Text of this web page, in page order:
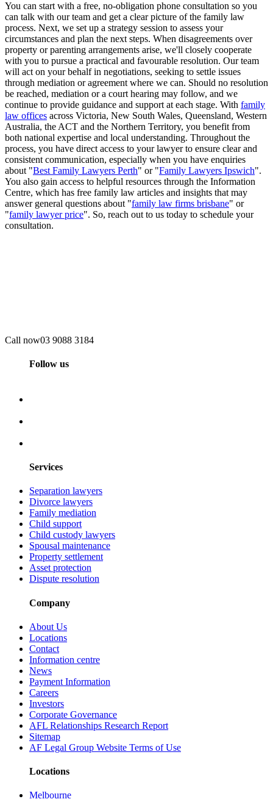
You can start with a free, no-obligation phone consultation so you
can talk with our team and get a clear picture of the family law
process. Next, we set up a strategy session to assess your
circumstances and plan the next steps. When disagreements over
property or parenting arrangements arise, we'll closely cooperate
with you to pursue a practical and favourable resolution. Our team
will act on your behalf in negotiations, seeking to settle issues
through mediation or agreement where we can. Should no resolution
be reached, mediation or a court hearing may follow, and we
continue to provide guidance and support at each stage. With family
law offices across Victoria, New South Wales, Queensland, Western
Australia, the ACT and the Northern Territory, you benefit from
both national expertise and local understanding. Throughout the
process, you have direct access to your lawyer to ensure clear and
consistent communication, especially when you have enquiries
about "Best Family Lawyers Perth" or "Family Lawyers Ipswich".
You also gain access to helpful resources through the Information
Centre, which has free family law articles and insights that may
answer general questions about "family law firms brisbane" or
"family lawyer price". So, reach out to us today to schedule your
consultation.
Call now03 9088 3184
Follow us
Services
Separation lawyers
Divorce lawyers
Family mediation
Child support
Child custody lawyers
Spousal maintenance
Property settlement
Asset protection
Dispute resolution
Company
About Us
Locations
Contact
Information centre
News
Payment Information
Careers
Investors
Corporate Governance
AFL Relationships Research Report
Sitemap
AF Legal Group Website Terms of Use
Locations
Melbourne